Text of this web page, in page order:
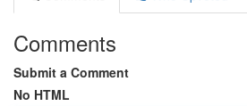
Comments
Submit a Comment
No HTML